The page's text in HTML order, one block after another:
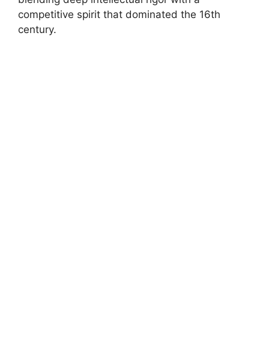
competitive spirit that dominated the 16th
century.